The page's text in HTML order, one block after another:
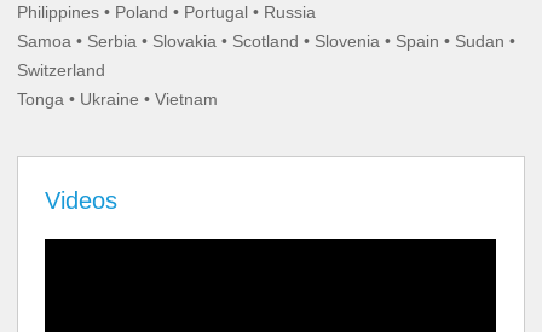
Philippines • Poland • Portugal • Russia
Samoa • Serbia • Slovakia • Scotland • Slovenia • Spain • Sudan •
Switzerland
Tonga • Ukraine • Vietnam
Videos